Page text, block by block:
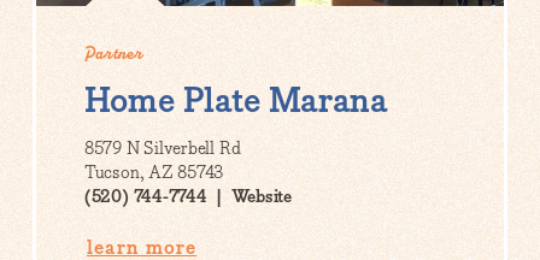
Partner
Home Plate Marana
8579 N Silverbell Rd
Tucson, AZ 85743
(520) 744-7744
Website
learn more